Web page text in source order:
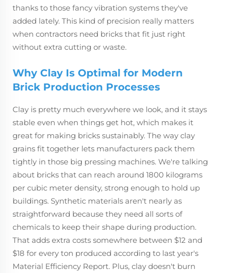
thanks to those fancy vibration systems they've
added lately. This kind of precision really matters
when contractors need bricks that fit just right
without extra cutting or waste.
Why Clay Is Optimal for Modern
Brick Production Processes
Clay is pretty much everywhere we look, and it stays
stable even when things get hot, which makes it
great for making bricks sustainably. The way clay
grains fit together lets manufacturers pack them
tightly in those big pressing machines. We're talking
about bricks that can reach around 1800 kilograms
per cubic meter density, strong enough to hold up
buildings. Synthetic materials aren't nearly as
straightforward because they need all sorts of
chemicals to keep their shape during production.
That adds extra costs somewhere between $12 and
$18 for every ton produced according to last year's
Material Efficiency Report. Plus, clay doesn't burn